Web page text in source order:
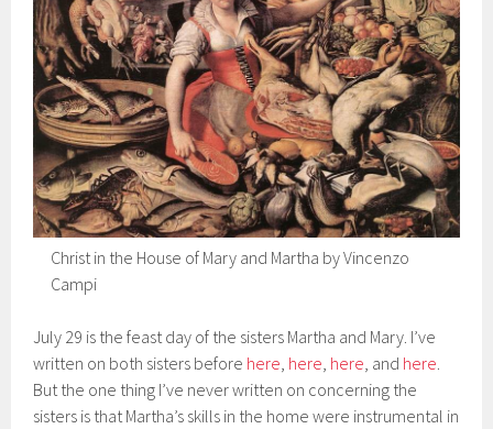
Christ in the House of Mary and Martha by Vincenzo
Campi
July 29 is the feast day of the sisters Martha and Mary. I’ve
written on both sisters before here here here , and here
But the one thing I’ve never written on concerning the
sisters is that Martha’s skills in the home were instrumental in